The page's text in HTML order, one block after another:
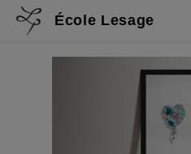
École Lesage